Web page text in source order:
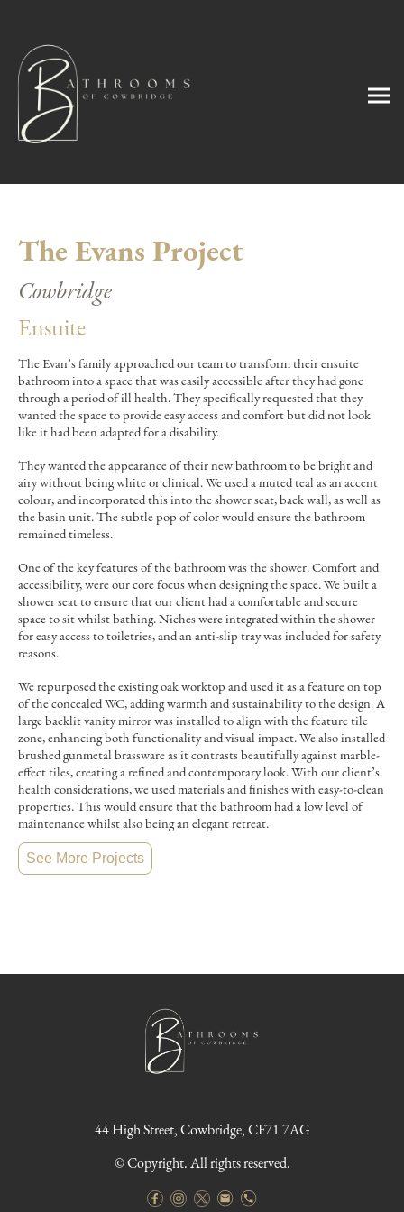
The Evans Project
Cowbridge
Ensuite
The Evan’s family approached our team to transform their ensuite
bathroom into a space that was easily accessible after they had gone
through a period of ill health. They specifically requested that they
wanted the space to provide easy access and comfort but did not look
like it had been adapted for a disability.
They wanted the appearance of their new bathroom to be bright and
airy without being white or clinical. We used a muted teal as an accent
colour, and incorporated this into the shower seat, back wall, as well as
the basin unit. The subtle pop of color would ensure the bathroom
remained timeless.
One of the key features of the bathroom was the shower. Comfort and
accessibility, were our core focus when designing the space. We built a
shower seat to ensure that our client had a comfortable and secure
space to sit whilst bathing. Niches were integrated within the shower
for easy access to toiletries, and an anti-slip tray was included for safety
reasons.
We repurposed the existing oak worktop and used it as a feature on top
of the concealed WC, adding warmth and sustainability to the design. A
large backlit vanity mirror was installed to align with the feature tile
zone, enhancing both functionality and visual impact. We also installed
brushed gunmetal brassware as it contrasts beautifully against marble-
effect tiles, creating a refined and contemporary look. With our client’s
health considerations, we used materials and finishes with easy-to-clean
properties. This would ensure that the bathroom had a low level of
maintenance whilst also being an elegant retreat.
See More Projects
44 High Street, Cowbridge, CF71 7AG
© Copyright. All rights reserved.